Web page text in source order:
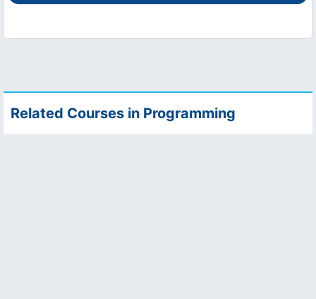
Related Courses in Programming